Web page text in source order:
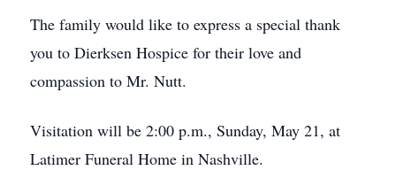
The family would like to express a special thank
you to Dierksen Hospice for their love and
compassion to Mr. Nutt.
Visitation will be 2:00 p.m., Sunday, May 21, at
Latimer Funeral Home in Nashville.